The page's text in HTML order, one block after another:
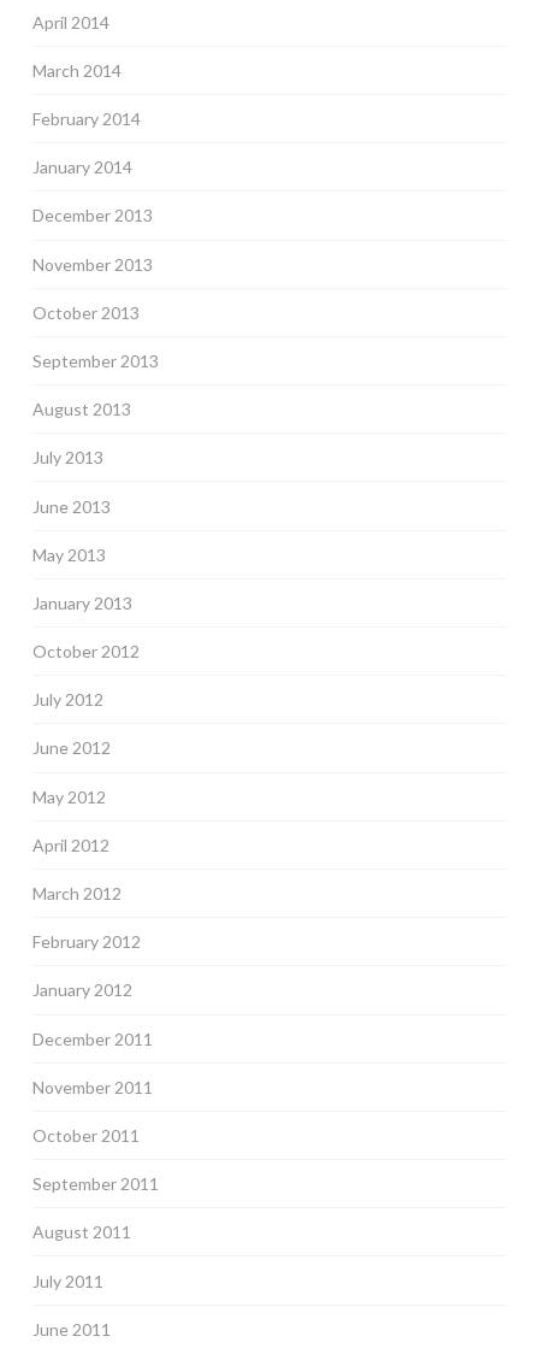
April 2014
March 2014
February 2014
January 2014
December 2013
November 2013
October 2013
September 2013
August 2013
July 2013
June 2013
May 2013
January 2013
October 2012
July 2012
June 2012
May 2012
April 2012
March 2012
February 2012
January 2012
December 2011
November 2011
October 2011
September 2011
August 2011
July 2011
June 2011